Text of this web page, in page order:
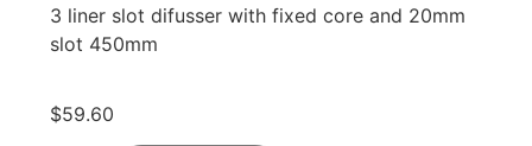
3 liner slot difusser with fixed core and 20mm
slot 450mm
$59.60